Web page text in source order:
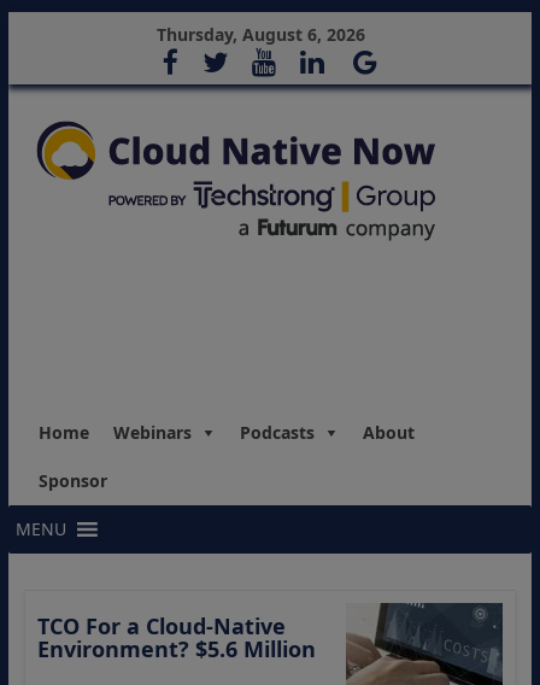
Thursday, August 6, 2026
Home Webinars Podcasts About
Sponsor
MENU
TCO For a Cloud-Native
Environment? $5.6 Million